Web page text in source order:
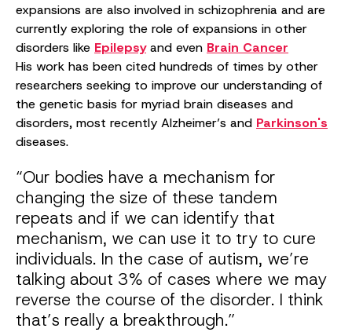
expansions are also involved in schizophrenia and are
currently exploring the role of expansions in other
disorders like Epilepsyand even Brain Cancer
His work has been cited hundreds of times by other
researchers seeking to improve our understanding of
the genetic basis for myriad brain diseases and
disorders, most recently Alzheimer’s and Parkinson's
diseases.
“Our bodies have a mechanism for
changing the size of these tandem
repeats and if we can identify that
mechanism, we can use it to try to cure
individuals. In the case of autism, we’re
talking about 3% of cases where we may
reverse the course of the disorder. I think
that’s really a breakthrough.”